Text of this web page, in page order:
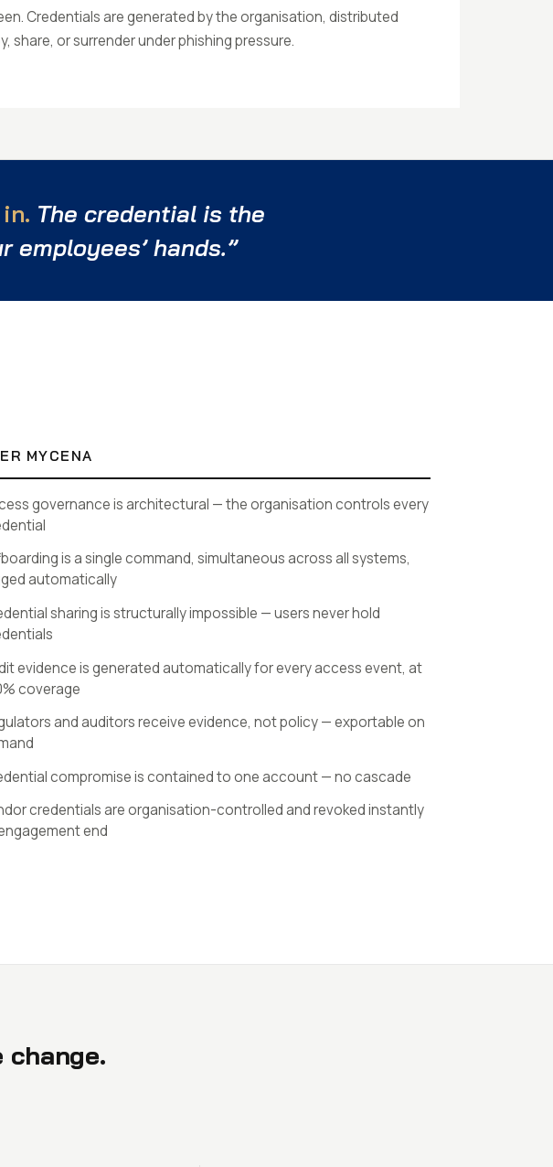
Credentials are generated by the organisation, distributed
share, or surrender under phishing pressure.
The credential is the
hands.”
MYCENA
governance is architectural — the organisation controls every
is a single command, simultaneous across all systems,
automatically
sharing is structurally impossible — users never hold
evidence is generated automatically for every access event, at
coverage
and auditors receive evidence, not policy — exportable on
compromise is contained to one account — no cascade
credentials are organisation-controlled and revoked instantly
end